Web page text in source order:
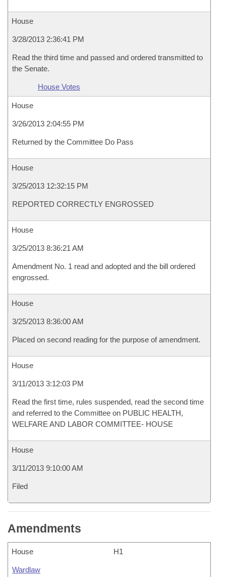
House
3/28/2013 2:36:41 PM
Read the third time and passed and ordered transmitted to
the Senate.
House Votes
House
3/26/2013 2:04:55 PM
Returned by the Committee Do Pass
House
3/25/2013 12:32:15 PM
REPORTED CORRECTLY ENGROSSED
House
3/25/2013 8:36:21 AM
Amendment No. 1 read and adopted and the bill ordered
engrossed.
House
3/25/2013 8:36:00 AM
Placed on second reading for the purpose of amendment.
House
3/11/2013 3:12:03 PM
Read the first time, rules suspended, read the second time
and referred to the Committee on PUBLIC HEALTH,
WELFARE AND LABOR COMMITTEE- HOUSE
House
3/11/2013 9:10:00 AM
Filed
Amendments
House H1
Wardlaw